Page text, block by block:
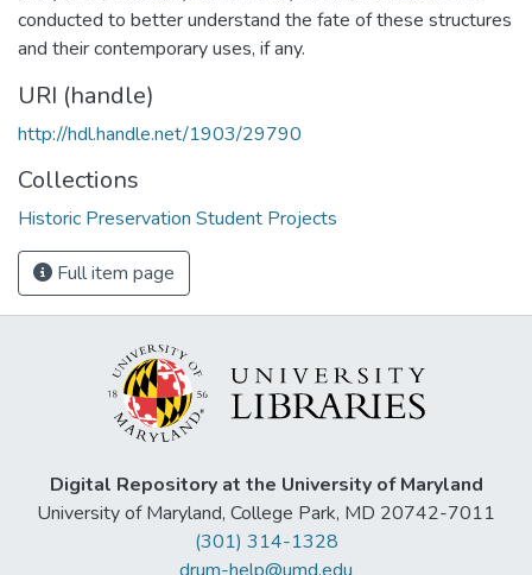
conducted to better understand the fate of these structures
and their contemporary uses, if any.
URI (handle)
http://hdl.handle.net/1903/29790
Collections
Historic Preservation Student Projects
Full item page
Digital Repository at the University of Maryland
University of Maryland, College Park, MD 20742-7011
(301) 314-1328